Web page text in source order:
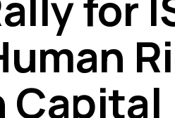
Capital